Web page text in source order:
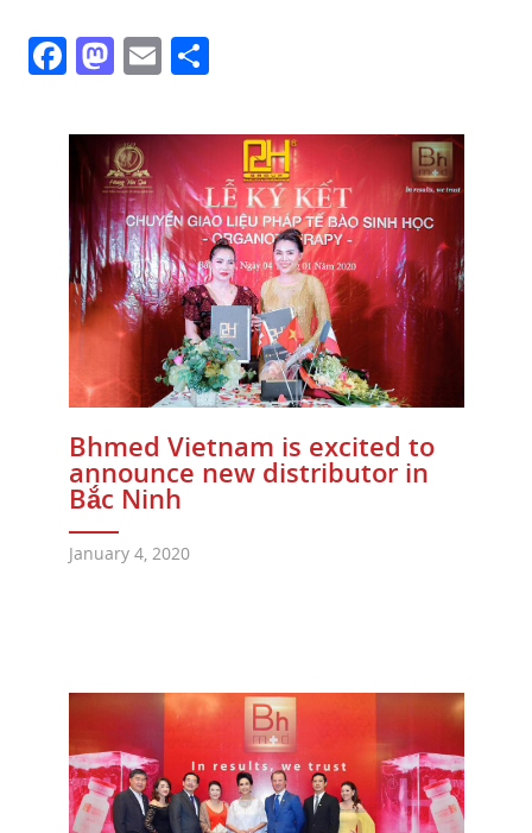
Facebook
Mastodon
Email
Bhmed Vietnam is excited to
announce new distributor in
Bắc Ninh
January 4, 2020